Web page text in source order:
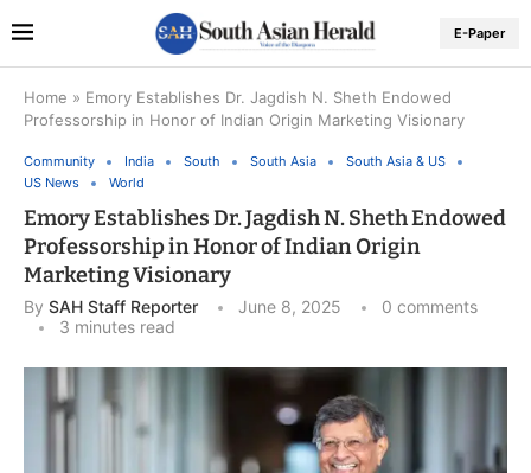
E-Paper
Home » Emory Establishes Dr. Jagdish N. Sheth Endowed
Professorship in Honor of Indian Origin Marketing Visionary
Community India South South Asia
South Asia & US
US News
World
Emory Establishes Dr. Jagdish N. Sheth Endowed
Professorship in Honor of Indian Origin
Marketing Visionary
By SAH Staff Reporter June 8, 2025
0 comments
3 minutes read